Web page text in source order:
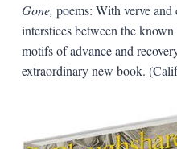
Gone, poems: With verve
interstices between the
motifs of advance and
extraordinary new book.